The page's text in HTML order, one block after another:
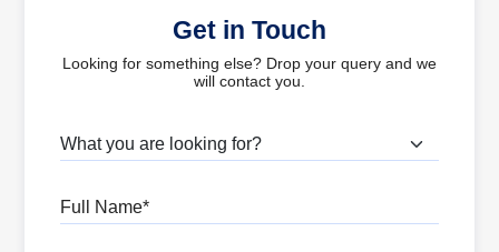
Get in Touch
Looking for something else? Drop your query and we
will contact you.
What are you looking for?